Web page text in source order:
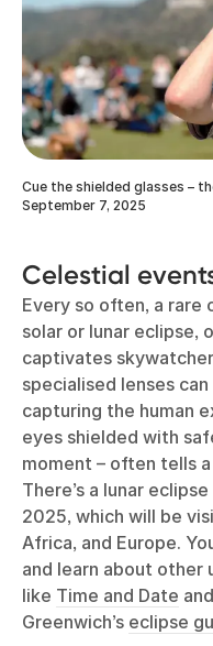
Cue the shielded glasses –
September 7, 2025
Celestial
Every so often, a rare
solar or lunar eclipse,
captivates
specialised lenses
capturing the human
eyes shielded with
moment – often tells
There’s a lunar
2025, which will be
Africa, and Europe.
and learn about other
like Time and Date
Greenwich’s eclipse